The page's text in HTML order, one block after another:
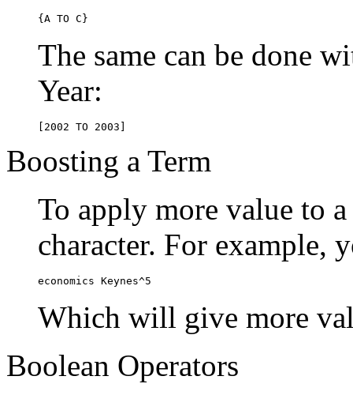
{A TO C}
The same can be done
Year:
[2002 TO 2003]
Boosting a Term
To apply more value to
character. For example,
economics Keynes^5
Which will give more
Boolean Operators